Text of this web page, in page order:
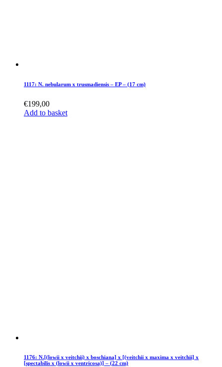
1117: N. nebularum x trusmadiensis – EP – (17 cm)
€199,00
Add to basket
1176: N.[(lowii x veitchii) x boschiana] x [(veitchii x maxima x veitchii] x
[spectabilis x (lowii x ventricosa)] – (22 cm)